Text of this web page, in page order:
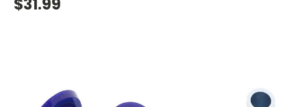
$31.99